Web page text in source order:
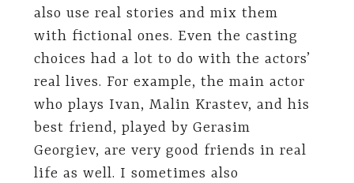
also use real stories and mix them
with fictional ones. Even the casting
choices had a lot to do with the actors’
real lives. For example, the main actor
who plays Ivan, Malin Krastev, and his
best friend, played by Gerasim
Georgiev, are very good friends in real
life as well. I sometimes also